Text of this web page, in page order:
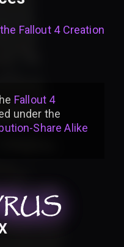
Fallout 4 Creation
Fallout 4
under the
Share Alike